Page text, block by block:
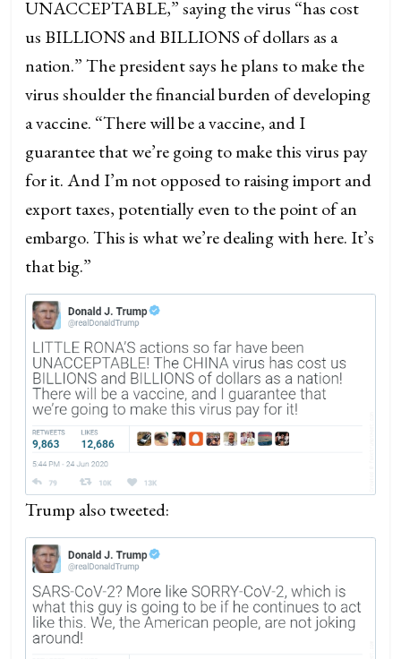
UNACCEPTABLE,” saying the virus “has cost
us BILLIONS and BILLIONS of dollars as a
nation.” The president says he plans to make the
virus shoulder the financial burden of developing
a vaccine. “There will be a vaccine, and I
guarantee that we’re going to make this virus pay
for it. And I’m not opposed to raising import and
export taxes, potentially even to the point of an
embargo. This is what we’re dealing with here. It’s
that big.”
Trump also tweeted: